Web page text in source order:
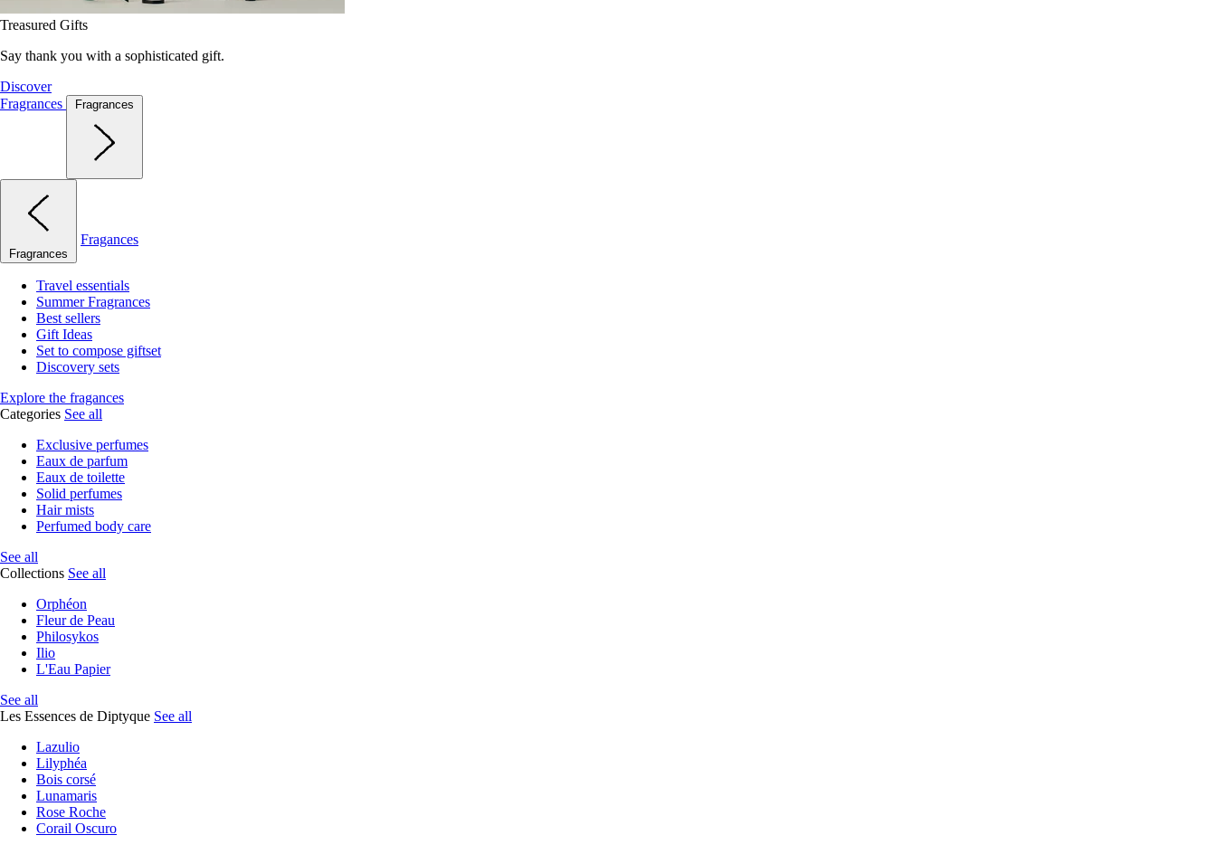
Treasured Gifts
Say thank you with a sophisticated gift.
Discover
Fragrances
Fragrances
Fragrances
Fragances
Travel essentials
Summer Fragrances
Best sellers
Gift Ideas
Set to compose giftset
Discovery sets
Explore the fragances
Categories See all
Exclusive perfumes
Eaux de parfum
Eaux de toilette
Solid perfumes
Hair mists
Perfumed body care
See all
Collections See all
Orphéon
Fleur de Peau
Philosykos
Ilio
L'Eau Papier
See all
Les Essences de Diptyque See all
Lazulio
Lilyphéa
Bois corsé
Lunamaris
Rose Roche
Corail Oscuro